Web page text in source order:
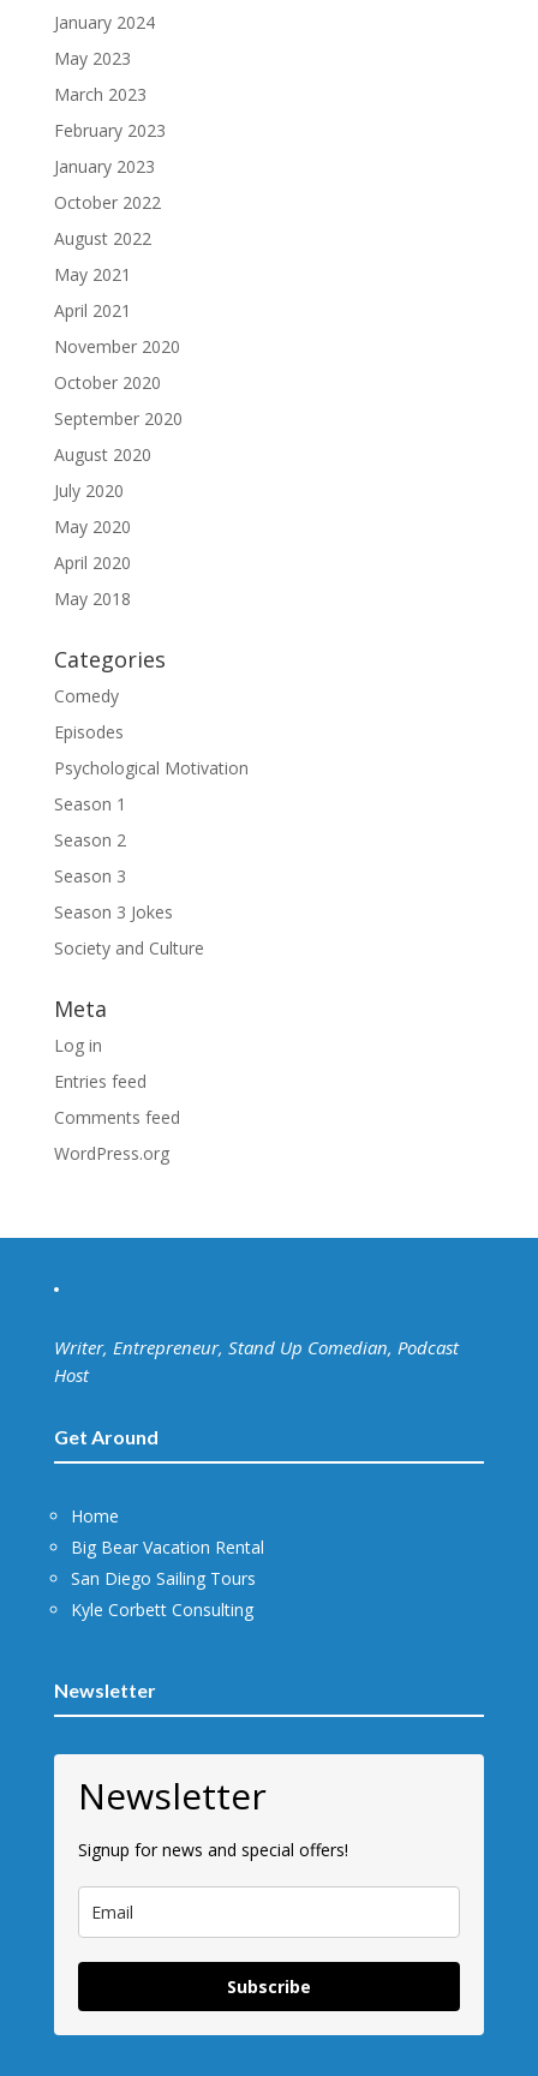
January 2024
May 2023
March 2023
February 2023
January 2023
October 2022
August 2022
May 2021
April 2021
November 2020
October 2020
September 2020
August 2020
July 2020
May 2020
April 2020
May 2018
Categories
Comedy
Episodes
Psychological Motivation
Season 1
Season 2
Season 3
Season 3 Jokes
Society and Culture
Meta
Log in
Entries feed
Comments feed
WordPress.org
Writer, Entrepreneur, Stand Up Comedian, Podcast
Host
Get Around
Home
Big Bear Vacation Rental
San Diego Sailing Tours
Kyle Corbett Consulting
Newsletter
Newsletter
Signup for news and special offers!
Subscribe